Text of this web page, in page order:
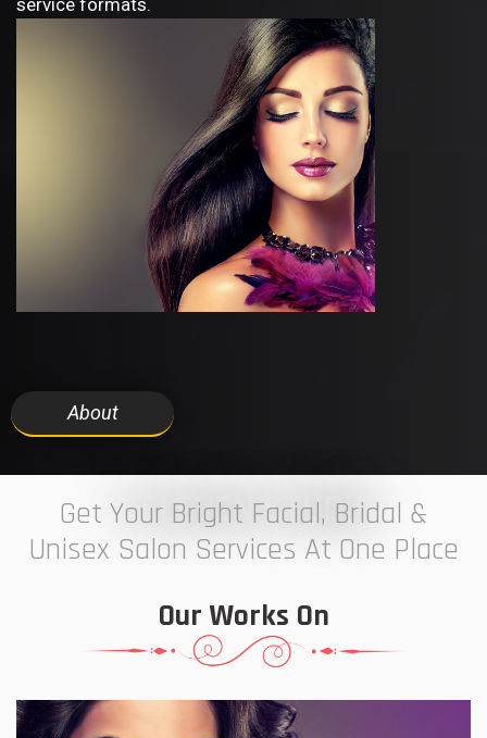
service formats.
About
7 ELEVEN STUDIO
Get Your Bright Facial, Bridal &
Unisex Salon Services At One Place
Our Works On